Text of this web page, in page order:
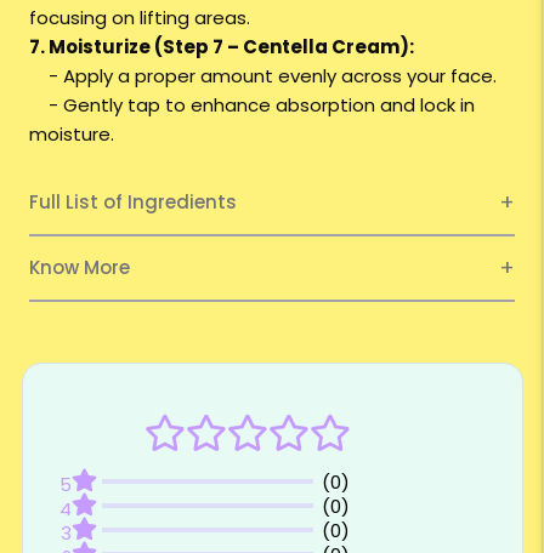
focusing on lifting areas.
7. Moisturize (Step 7 – Centella Cream):
- Apply a proper amount evenly across your face.
- Gently tap to enhance absorption and lock in
moisture.
Full List of Ingredients
Know More